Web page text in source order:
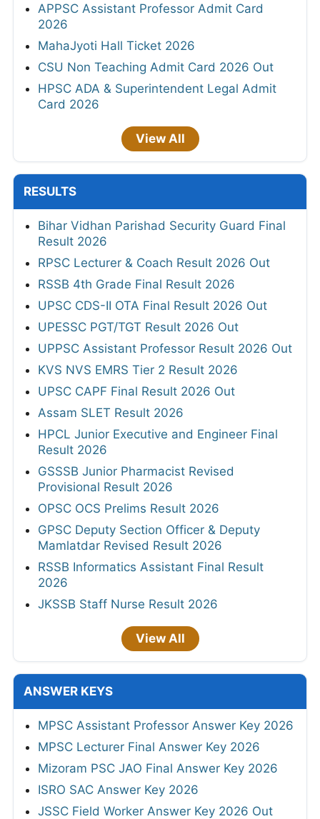
APPSC Assistant Professor Admit Card
2026
MahaJyoti Hall Ticket 2026
CSU Non Teaching Admit Card 2026 Out
HPSC ADA & Superintendent Legal Admit
Card 2026
View All
RESULTS
Bihar Vidhan Parishad Security Guard Final
Result 2026
RPSC Lecturer & Coach Result 2026 Out
RSSB 4th Grade Final Result 2026
UPSC CDS-II OTA Final Result 2026 Out
UPESSC PGT/TGT Result 2026 Out
UPPSC Assistant Professor Result 2026 Out
KVS NVS EMRS Tier 2 Result 2026
UPSC CAPF Final Result 2026 Out
Assam SLET Result 2026
HPCL Junior Executive and Engineer Final
Result 2026
GSSSB Junior Pharmacist Revised
Provisional Result 2026
OPSC OCS Prelims Result 2026
GPSC Deputy Section Officer & Deputy
Mamlatdar Revised Result 2026
RSSB Informatics Assistant Final Result
2026
JKSSB Staff Nurse Result 2026
View All
ANSWER KEYS
MPSC Assistant Professor Answer Key 2026
MPSC Lecturer Final Answer Key 2026
Mizoram PSC JAO Final Answer Key 2026
ISRO SAC Answer Key 2026
JSSC Field Worker Answer Key 2026 Out